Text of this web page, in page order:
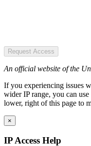
Request Access
An official website of the
If you experiencing issues
wider IP range, you can
lower, right of this page to
×
IP Access Help